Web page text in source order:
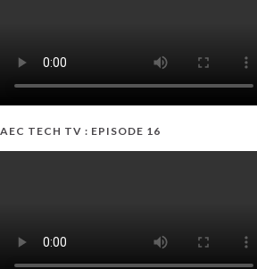
AEC TECH TV : EPISODE 16